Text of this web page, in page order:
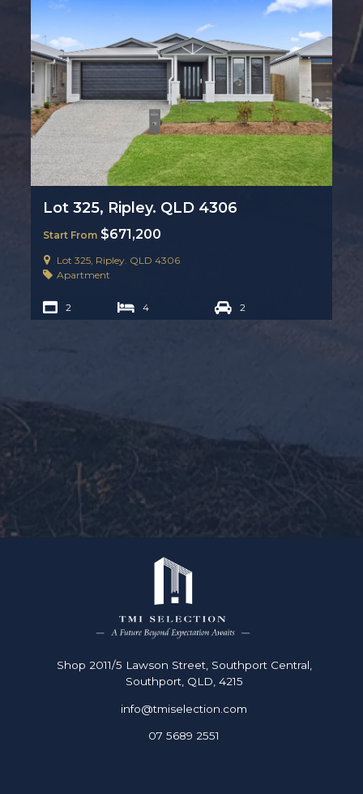
Lot 325, Ripley. QLD 4306
Start From $671,200
Lot 325, Ripley. QLD 4306
Apartment
2 4 2
Shop 2011/5 Lawson Street, Southport Central,
Southport, QLD, 4215
info@tmiselection.com
07 5689 2551